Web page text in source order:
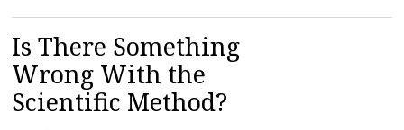
Is There Something
Wrong With the
Scientific Method?